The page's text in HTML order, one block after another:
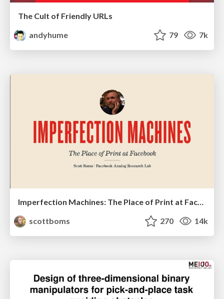
The Cult of Friendly URLs
andyhume
79 7k
Imperfection Machines: The Place of Print at Facebook
scottboms
270 14k